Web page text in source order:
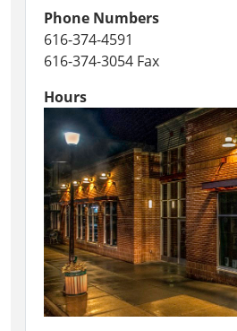
Phone Numbers
616-374-4591
616-374-3054 Fax
Hours